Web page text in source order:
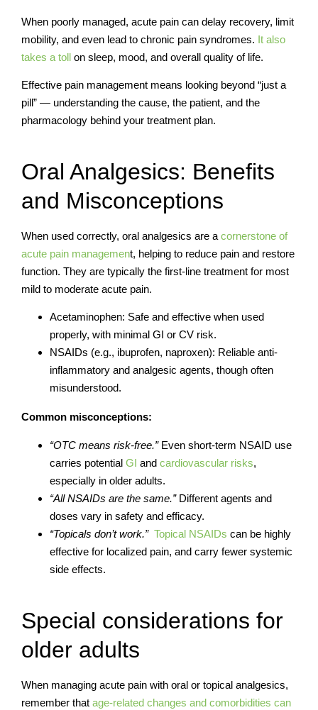
When poorly managed, acute pain can delay recovery, limit
mobility, and even lead to chronic pain syndromes. It also
takes a toll on sleep, mood, and overall quality of life.
Effective pain management means looking beyond “just a
pill” — understanding the cause, the patient, and the
pharmacology behind your treatment plan.
Oral Analgesics: Benefits
and Misconceptions
When used correctly, oral analgesics are a cornerstone of
acute pain management, helping to reduce pain and restore
function. They are typically the first-line treatment for most
mild to moderate acute pain.
Acetaminophen: Safe and effective when used
properly, with minimal GI or CV risk.
NSAIDs (e.g., ibuprofen, naproxen): Reliable anti-
inflammatory and analgesic agents, though often
misunderstood.
Common misconceptions:
“OTC means risk-free.”Even short-term NSAID use
carries potential GI and cardiovascular risks,
especially in older adults.
“All NSAIDs are the same.”Different agents and
doses vary in safety and efficacy.
“Topicals don’t work.” Topical NSAIDs can be highly
effective for localized pain, and carry fewer systemic
side effects.
Special considerations for
older adults
When managing acute pain with oral or topical analgesics,
remember that age-related changes and comorbidities can